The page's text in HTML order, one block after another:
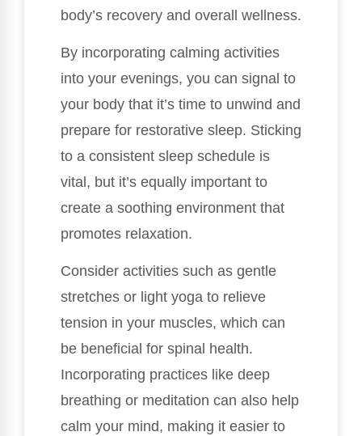
body’s recovery and overall wellness.
By incorporating calming activities
into your evenings, you can signal to
your body that it’s time to unwind and
prepare for restorative sleep. Sticking
to a consistent sleep schedule is
vital, but it’s equally important to
create a soothing environment that
promotes relaxation.
Consider activities such as gentle
stretches or light yoga to relieve
tension in your muscles, which can
be beneficial for spinal health.
Incorporating practices like deep
breathing or meditation can also help
calm your mind, making it easier to